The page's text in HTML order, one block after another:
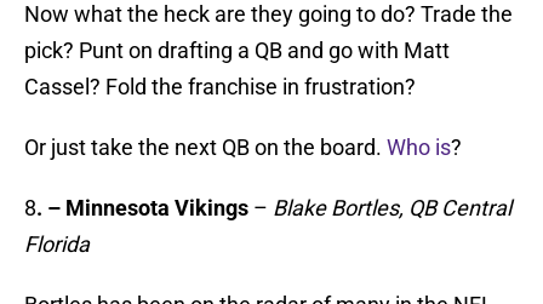
Now what the heck are they going to do? Trade the
pick? Punt on drafting a QB and go with Matt
Cassel? Fold the franchise in frustration?
Or just take the next QB on the board. Who is?
8. – Minnesota Vikings – Blake Bortles, QB Central
Florida